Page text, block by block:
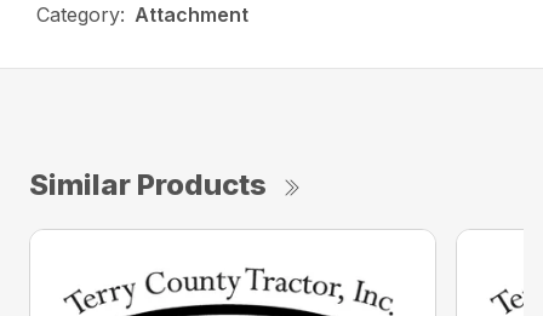
Category: Attachment
Similar Products